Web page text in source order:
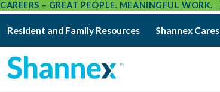
CAREERS – GREAT PEOPLE. MEANINGFUL WORK.
Resident and Family Resources Shannex Cares